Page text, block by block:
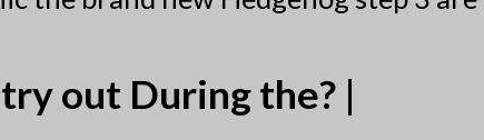
out During the? |